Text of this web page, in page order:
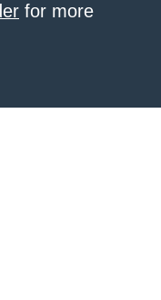
for more